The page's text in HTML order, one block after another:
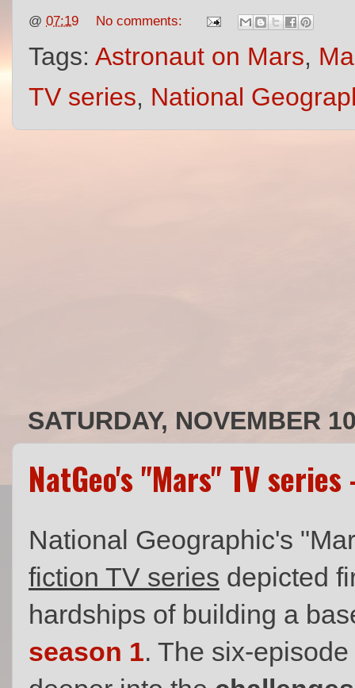
@ 07:19 No comments:
Tags: Astronaut on Mars,
TV series, National
SATURDAY, NOVEMBER
NatGeo's "Mars" TV
National Geographic's
fiction TV series depicted
hardships of building a
season 1. The six-